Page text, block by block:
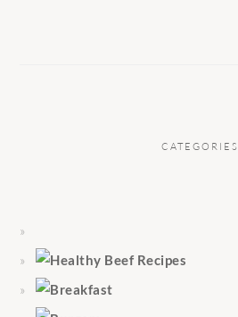
CATEGORIES